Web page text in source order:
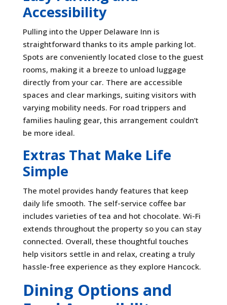
Accessibility
Pulling into the Upper Delaware Inn is
straightforward thanks to its ample parking lot.
Spots are conveniently located close to the guest
rooms, making it a breeze to unload luggage
directly from your car. There are accessible
spaces and clear markings, suiting visitors with
varying mobility needs. For road trippers and
families hauling gear, this arrangement couldn’t
be more ideal.
Extras That Make Life
Simple
The motel provides handy features that keep
daily life smooth. The self-service coffee bar
includes varieties of tea and hot chocolate. Wi-Fi
extends throughout the property so you can stay
connected. Overall, these thoughtful touches
help visitors settle in and relax, creating a truly
hassle-free experience as they explore Hancock.
Dining Options and